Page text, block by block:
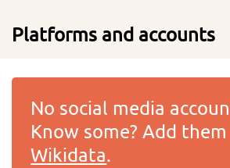
Platforms and accounts
No social media
Know some? Add
Wikidata.